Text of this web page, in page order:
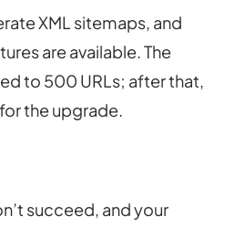
XML sitemaps, and
are available. The
to 500 URLs; after that,
the upgrade.
succeed, and your